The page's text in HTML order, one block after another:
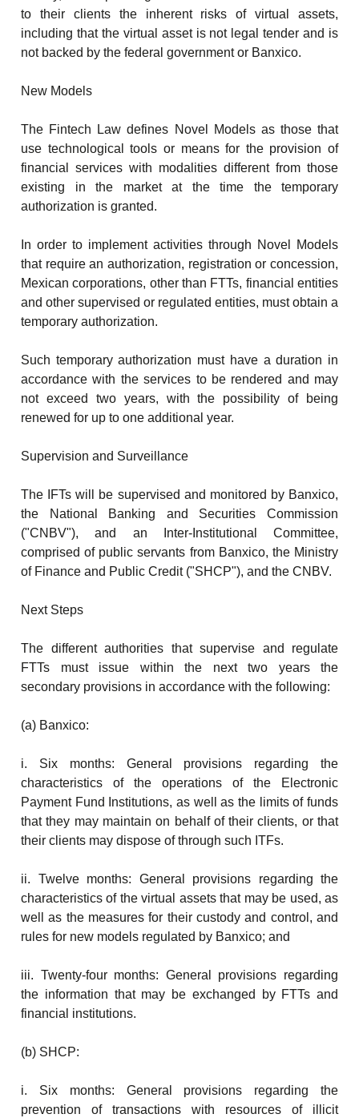
to their clients the inherent risks of virtual assets,
including that the virtual asset is not legal tender and is
not backed by the federal government or Banxico.
New Models
The Fintech Law defines Novel Models as those that
use technological tools or means for the provision of
financial services with modalities different from those
existing in the market at the time the temporary
authorization is granted.
In order to implement activities through Novel Models
that require an authorization, registration or concession,
Mexican corporations, other than FTTs, financial entities
and other supervised or regulated entities, must obtain a
temporary authorization.
Such temporary authorization must have a duration in
accordance with the services to be rendered and may
not exceed two years, with the possibility of being
renewed for up to one additional year.
Supervision and Surveillance
The IFTs will be supervised and monitored by Banxico,
the National Banking and Securities Commission
("CNBV"), and an Inter-Institutional Committee,
comprised of public servants from Banxico, the Ministry
of Finance and Public Credit ("SHCP"), and the CNBV.
Next Steps
The different authorities that supervise and regulate
FTTs must issue within the next two years the
secondary provisions in accordance with the following:
(a) Banxico:
i. Six months: General provisions regarding the
characteristics of the operations of the Electronic
Payment Fund Institutions, as well as the limits of funds
that they may maintain on behalf of their clients, or that
their clients may dispose of through such ITFs.
ii. Twelve months: General provisions regarding the
characteristics of the virtual assets that may be used, as
well as the measures for their custody and control, and
rules for new models regulated by Banxico; and
iii. Twenty-four months: General provisions regarding
the information that may be exchanged by FTTs and
financial institutions.
(b) SHCP:
i. Six months: General provisions regarding the
prevention of transactions with resources of illicit